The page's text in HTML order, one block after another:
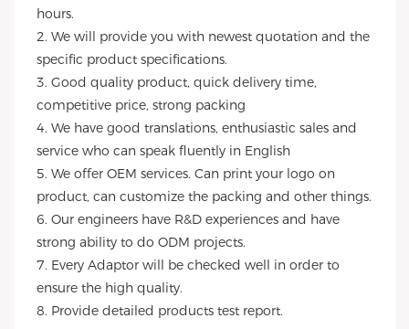
hours.
2. We will provide you with newest quotation and the
specific product specifications.
3. Good quality product, quick delivery time,
competitive price, strong packing
4. We have good translations, enthusiastic sales and
service who can speak fluently in English
5. We offer OEM services. Can print your logo on
product, can customize the packing and other things.
6. Our engineers have R&D experiences and have
strong ability to do ODM projects.
7. Every Adaptor will be checked well in order to
ensure the high quality.
8. Provide detailed products test report.